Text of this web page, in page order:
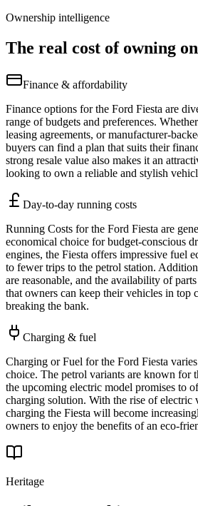
Ownership intelligence
The real cost of owning
Finance & affordability
Finance options for the Ford Fiesta are
range of budgets and preferences.
leasing agreements, or manufacturer-
buyers can find a plan that suits their
strong resale value also makes it an
looking to own a reliable and stylish
Day-to-day running costs
Running Costs for the Ford Fiesta are
economical choice for budget-conscious
engines, the Fiesta offers impressive fuel
to fewer trips to the petrol station.
are reasonable, and the availability of
that owners can keep their vehicles in top
breaking the bank.
Charging & fuel
Charging or Fuel for the Ford Fiesta
choice. The petrol variants are known for
the upcoming electric model promises to
charging solution. With the rise of electric
charging the Fiesta will become
owners to enjoy the benefits of an eco-
Heritage